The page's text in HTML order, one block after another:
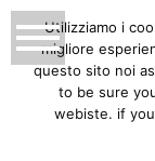
Utilizziamo i
migliore
questo sito noi
to be sure
webiste. if